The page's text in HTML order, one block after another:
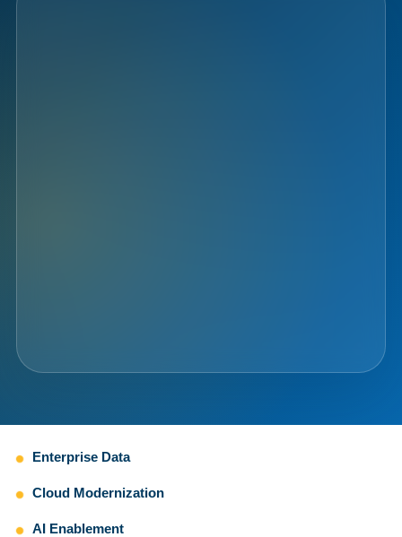
Enterprise Data
Cloud Modernization
AI Enablement